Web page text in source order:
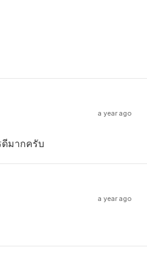
a year ago
ดีมากครับ
a year ago